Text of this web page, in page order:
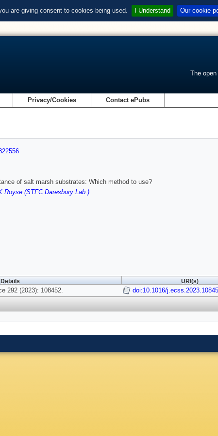
are giving consent to cookies being used. I Understand Our cookie
The
Privacy/Cookies Contact ePubs
of salt marsh substrates: Which method to use?
Royse (STFC Daresbury Lab.)
Details URI(s)
292 (2023): 108452. doi:10.1016/